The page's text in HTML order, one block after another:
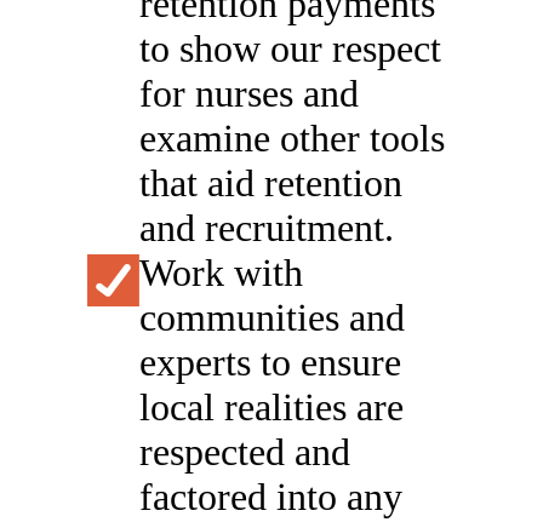
to show our respect
for ​​​nurses ​and
examine other tools
that aid retention
and recruitment.
Work with
communities and
experts to ensure
local realities are
respected and
factored into any